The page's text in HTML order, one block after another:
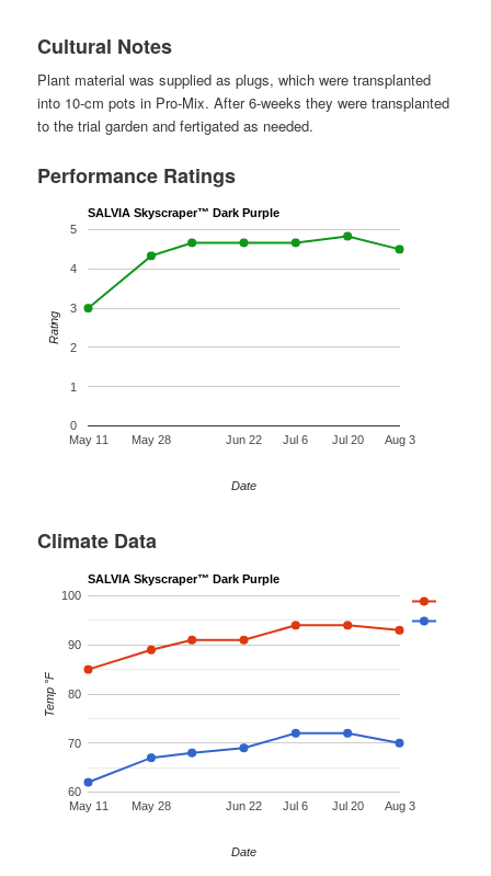
Cultural Notes
Plant material was supplied as plugs, which were transplanted
into 10-cm pots in Pro-Mix. After 6-weeks they were transplanted
to the trial garden and fertigated as needed.
Performance Ratings
SALVIA Skyscraper™ Dark Purple
May 11 May 28 Jun 22 Jul 6 Jul 20 Aug 3
0
1
2
3
4
5
Date
Rating
Climate Data
SALVIA Skyscraper™ Dark Purple
May 11 May 28 Jun 22 Jul 6 Jul 20 Aug 3
60
70
80
90
100
Date
Temp °F